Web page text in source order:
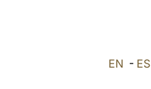
EN - ES